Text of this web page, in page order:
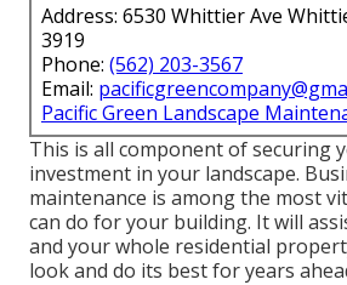
Address: 6530 Whittier Ave
3919
Phone: (562) 203-3567
Email:
Pacific Green Landscape
This is all component of securing
investment in your landscape.
maintenance is among the most
can do for your building. It will
and your whole residential
look and do its best for years